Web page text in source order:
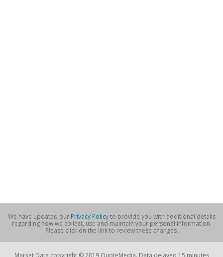
We have updated our Privacy Policyto provide you with additional details
regarding how we collect, use and maintain your personal information.
Please click on the link to review these changes.
Market Data copyright © 2019 QuoteMedia. Data delayed 15 minutes